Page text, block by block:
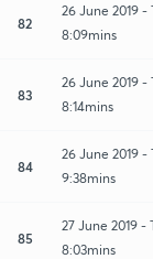
82
26 June 2019 -
8:09mins
83
26 June 2019 -
8:14mins
84
26 June 2019 -
9:38mins
85
27 June 2019 -
8:03mins